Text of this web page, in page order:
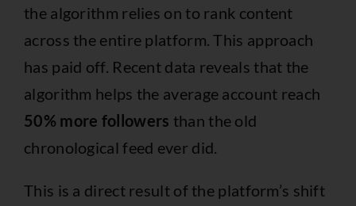
the algorithm relies on to rank content
across the entire platform. This approach
has paid off. Recent data reveals that the
algorithm helps the average account reach
50% more followers than the old
chronological feed ever did.
This is a direct result of the platform’s shift